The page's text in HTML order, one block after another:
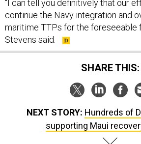
“I can tell you definitively that our
continue the Navy integration and
maritime TTPs for the foreseeable
Stevens said.
SHARE THIS:
NEXT STORY: Hundreds of
supporting Maui